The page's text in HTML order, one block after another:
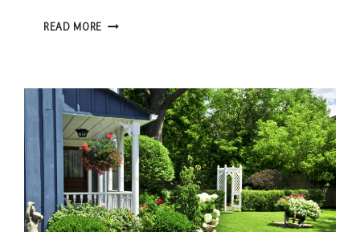
READ MORE THE
OUTDOOR
ENTERTAINING